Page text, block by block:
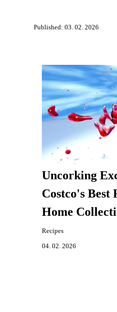
Published: 03. 02. 2026
Uncorking
Costco's Best
Home
Recipes
04. 02. 2026